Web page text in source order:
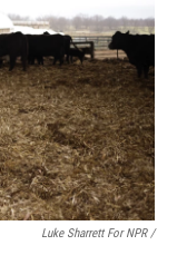
Luke Sharrett For NPR /